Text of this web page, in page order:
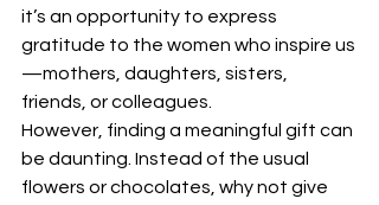
it’s an opportunity to express
gratitude to the women who inspire us
—mothers, daughters, sisters,
friends, or colleagues.
However, finding a meaningful gift can
be daunting. Instead of the usual
flowers or chocolates, why not give